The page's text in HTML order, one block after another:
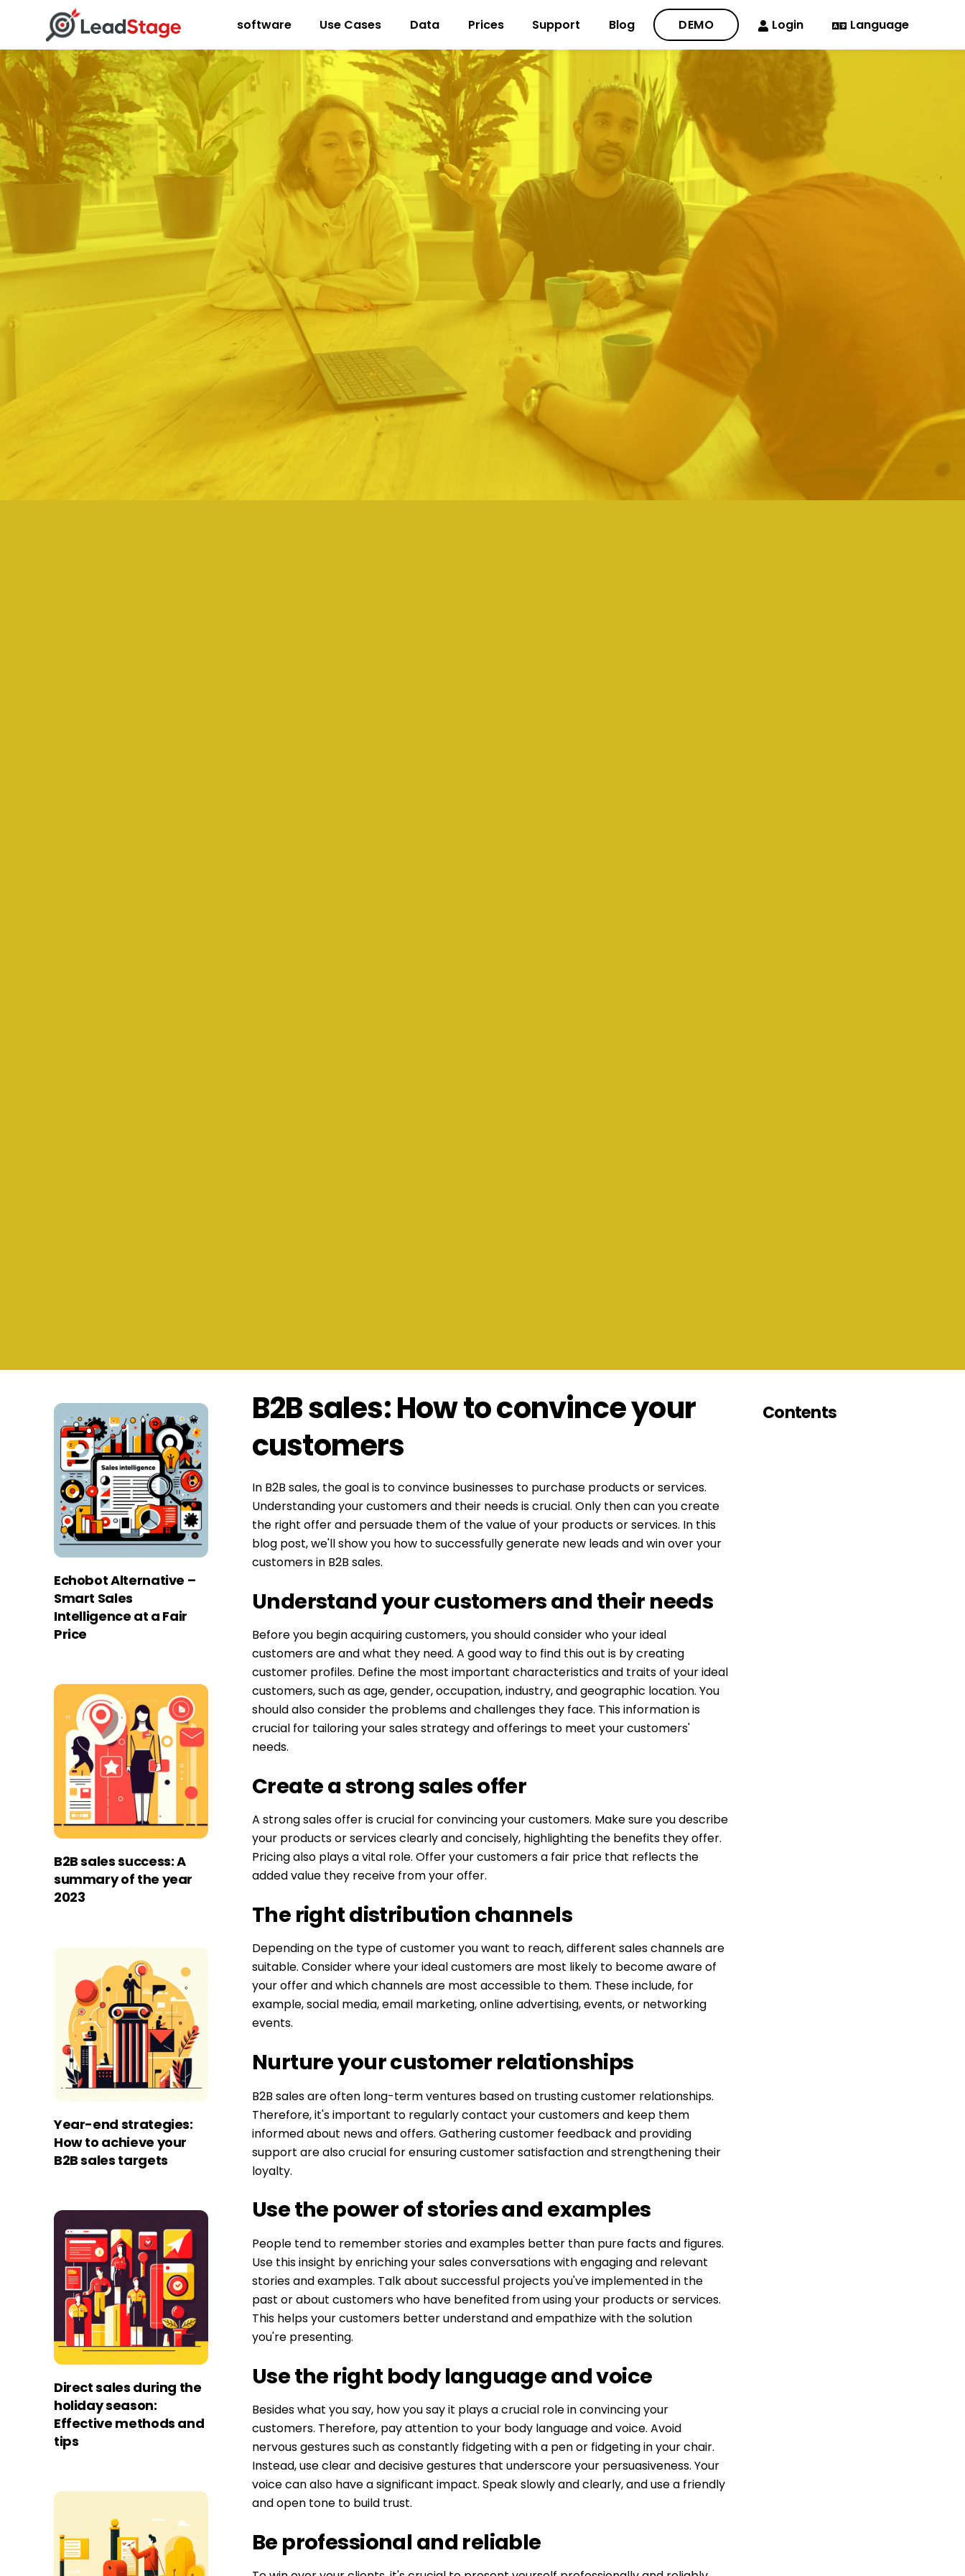
software Use Cases Data Prices Support Blog DEMO Login Language
Echobot Alternative –
Smart Sales
Intelligence at a Fair
Price
B2B sales success: A
summary of the year
2023
Year-end strategies:
How to achieve your
B2B sales targets
Direct sales during the
holiday season:
Effective methods and
tips
B2B sales: How to convince your
customers
In B2B sales, the goal is to convince businesses to purchase products or services.
Understanding your customers and their needs is crucial. Only then can you create
the right offer and persuade them of the value of your products or services. In this
blog post, we'll show you how to successfully generate new leads and win over your
customers in B2B sales.
Understand your customers and their needs
Before you begin acquiring customers, you should consider who your ideal
customers are and what they need. A good way to find this out is by creating
customer profiles. Define the most important characteristics and traits of your ideal
customers, such as age, gender, occupation, industry, and geographic location. You
should also consider the problems and challenges they face. This information is
crucial for tailoring your sales strategy and offerings to meet your customers'
needs.
Create a strong sales offer
A strong sales offer is crucial for convincing your customers. Make sure you describe
your products or services clearly and concisely, highlighting the benefits they offer.
Pricing also plays a vital role. Offer your customers a fair price that reflects the
added value they receive from your offer.
The right distribution channels
Depending on the type of customer you want to reach, different sales channels are
suitable. Consider where your ideal customers are most likely to become aware of
your offer and which channels are most accessible to them. These include, for
example, social media, email marketing, online advertising, events, or networking
events.
Nurture your customer relationships
B2B sales are often long-term ventures based on trusting customer relationships.
Therefore, it's important to regularly contact your customers and keep them
informed about news and offers. Gathering customer feedback and providing
support are also crucial for ensuring customer satisfaction and strengthening their
loyalty.
Use the power of stories and examples
People tend to remember stories and examples better than pure facts and figures.
Use this insight by enriching your sales conversations with engaging and relevant
stories and examples. Talk about successful projects you've implemented in the
past or about customers who have benefited from using your products or services.
This helps your customers better understand and empathize with the solution
you're presenting.
Use the right body language and voice
Besides what you say, how you say it plays a crucial role in convincing your
customers. Therefore, pay attention to your body language and voice. Avoid
nervous gestures such as constantly fidgeting with a pen or fidgeting in your chair.
Instead, use clear and decisive gestures that underscore your persuasiveness. Your
voice can also have a significant impact. Speak slowly and clearly, and use a friendly
and open tone to build trust.
Be professional and reliable
Contents